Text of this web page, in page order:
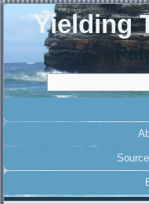
Yielding